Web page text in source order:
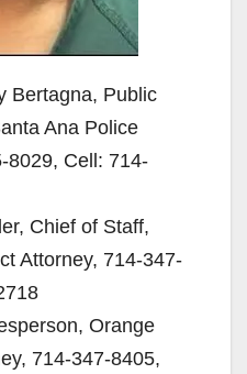
Bertagna, Public
Ana Police
8029, Cell: 714-
Chief of Staff,
Attorney, 714-347-
Orange
714-347-8405,